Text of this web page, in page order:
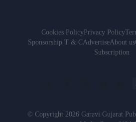
Cookies PolicyPrivacy Policy
Sponsorship T & CAdvertiseAbout us
Subscription
© Copyright 2026 Garavi Gujarat